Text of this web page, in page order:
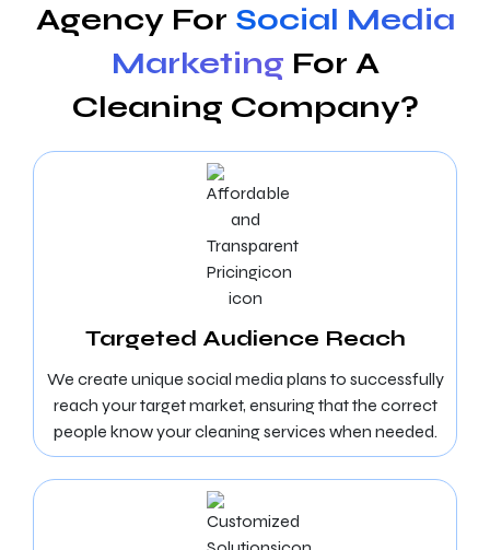
Agency For Social Media
Marketing For A
Cleaning Company?
Targeted Audience Reach
We create unique social media plans to successfully
reach your target market, ensuring that the correct
people know your cleaning services when needed.